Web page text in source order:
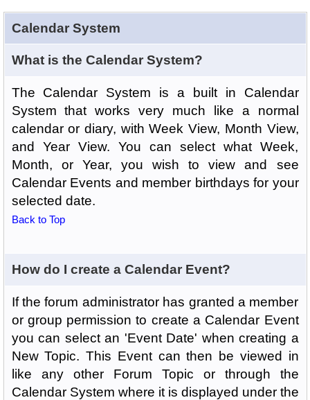
Calendar System
What is the Calendar System?
The Calendar System is a built in Calendar
System that works very much like a normal
calendar or diary, with Week View, Month View,
and Year View. You can select what Week,
Month, or Year, you wish to view and see
Calendar Events and member birthdays for your
selected date.
Back to Top
How do I create a Calendar Event?
If the forum administrator has granted a member
or group permission to create a Calendar Event
you can select an 'Event Date' when creating a
New Topic. This Event can then be viewed in
like any other Forum Topic or through the
Calendar System where it is displayed under the